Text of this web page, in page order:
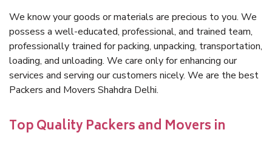
We know your goods or materials are precious to you. We
possess a well-educated, professional, and trained team,
professionally trained for packing, unpacking, transportation,
loading, and unloading. We care only for enhancing our
services and serving our customers nicely. We are the best
Packers and Movers Shahdra Delhi.
Top Quality Packers and Movers in